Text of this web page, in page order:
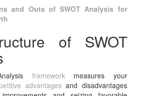
and Outs of SWOT Analysis for
of SWOT
frameworkmeasures your
advantages and disadvantages